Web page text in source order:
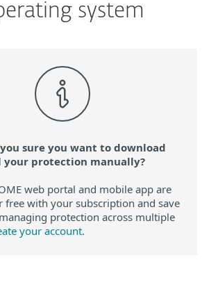
system
you sure you want to download
your protection manually?
web portal and mobile app are
free with your subscription and save
protection across multiple
your account.